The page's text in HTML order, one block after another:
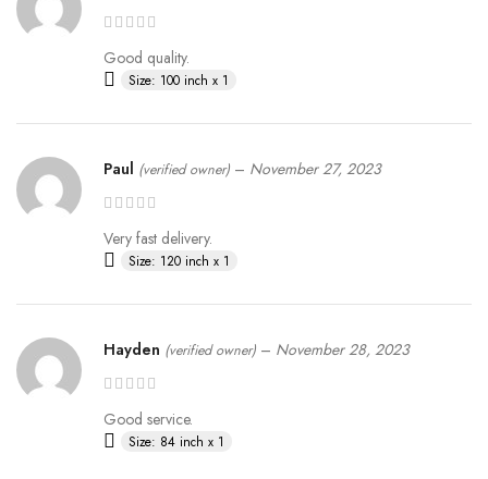
Good quality.
Size: 100 inch x 1
Paul (verified owner) – November 27, 2023
Very fast delivery.
Size: 120 inch x 1
Hayden (verified owner) – November 28, 2023
Good service.
Size: 84 inch x 1